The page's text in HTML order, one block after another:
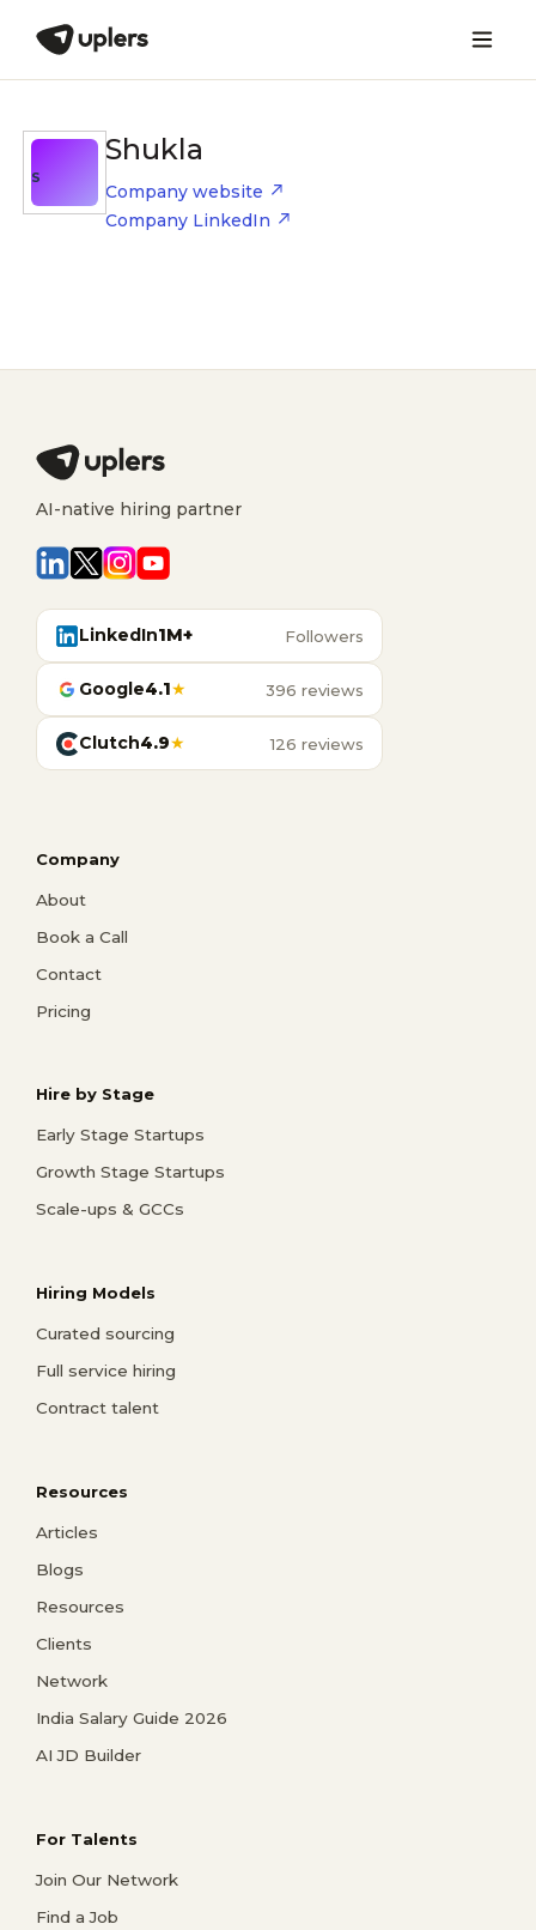
S
Shukla
Company website
Company LinkedIn
AI-native hiring partner
LinkedIn1M+ Followers
Google4.1★ 396 reviews
Clutch4.9★ 126 reviews
Company
About
Book a Call
Contact
Pricing
Hire by Stage
Early Stage Startups
Growth Stage Startups
Scale-ups & GCCs
Hiring Models
Curated sourcing
Full service hiring
Contract talent
Resources
Articles
Blogs
Resources
Clients
Network
India Salary Guide 2026
AI JD Builder
For Talents
Join Our Network
Find a Job